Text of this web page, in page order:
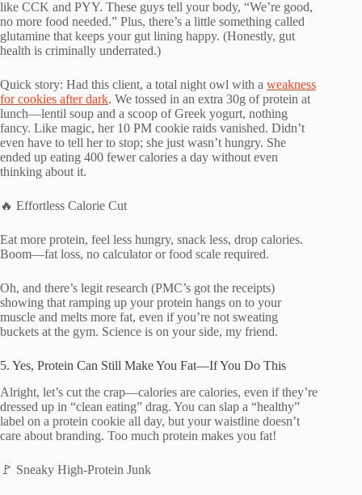
like CCK and PYY. These guys tell your body, “We’re good,
no more food needed.” Plus, there’s a little something called
glutamine that keeps your gut lining happy. (Honestly, gut
health is criminally underrated.)
Quick story: Had this client, a total night owl with a weakness
for cookies after dark. We tossed in an extra 30g of protein at
lunch—lentil soup and a scoop of Greek yogurt, nothing
fancy. Like magic, her 10 PM cookie raids vanished. Didn’t
even have to tell her to stop; she just wasn’t hungry. She
ended up eating 400 fewer calories a day without even
thinking about it.
🔥 Effortless Calorie Cut
Eat more protein, feel less hungry, snack less, drop calories.
Boom—fat loss, no calculator or food scale required.
Oh, and there’s legit research (PMC’s got the receipts)
showing that ramping up your protein hangs on to your
muscle and melts more fat, even if you’re not sweating
buckets at the gym. Science is on your side, my friend.
5. Yes, Protein Can Still Make You Fat—If You Do This
Alright, let’s cut the crap—calories are calories, even if they’re
dressed up in “clean eating” drag. You can slap a “healthy”
label on a protein cookie all day, but your waistline doesn’t
care about branding. Too much protein makes you fat!
🚩 Sneaky High-Protein Junk